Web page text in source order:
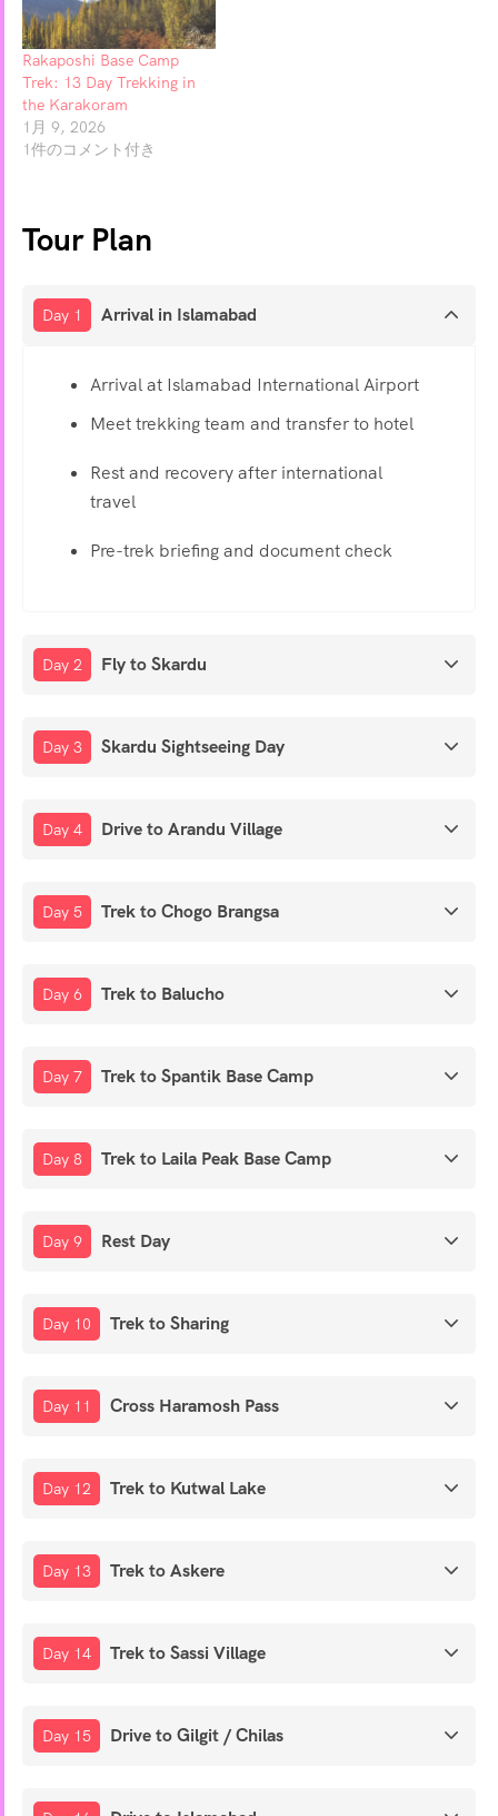
Rakaposhi Base Camp
Trek: 13 Day Trekking in
the Karakoram
1月 9, 2026
1件のコメント付き
Tour Plan
Day 1 Arrival in Islamabad
Arrival at Islamabad International Airport
Meet trekking team and transfer to hotel
Rest and recovery after international
travel
Pre-trek briefing and document check
Day 2 Fly to Skardu
Day 3 Skardu Sightseeing Day
Day 4 Drive to Arandu Village
Day 5 Trek to Chogo Brangsa
Day 6 Trek to Balucho
Day 7 Trek to Spantik Base Camp
Day 8 Trek to Laila Peak Base Camp
Day 9 Rest Day
Day 10 Trek to Sharing
Day 11 Cross Haramosh Pass
Day 12 Trek to Kutwal Lake
Day 13 Trek to Askere
Day 14 Trek to Sassi Village
Day 15 Drive to Gilgit / Chilas